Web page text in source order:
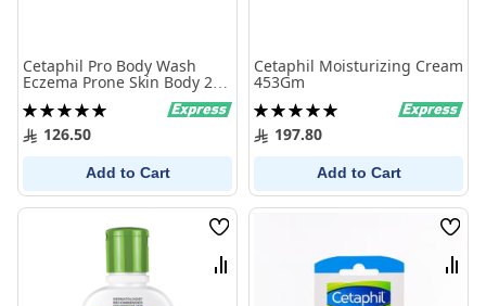
Cetaphil Pro Body Wash
Eczema Prone Skin Body 295
ml
Rating:
100%126.50
Add to Cart
Cetaphil Moisturizing Cream
453Gm
Rating:
100%197.80
Add to Cart
Wish
List
Compare
Wish
List